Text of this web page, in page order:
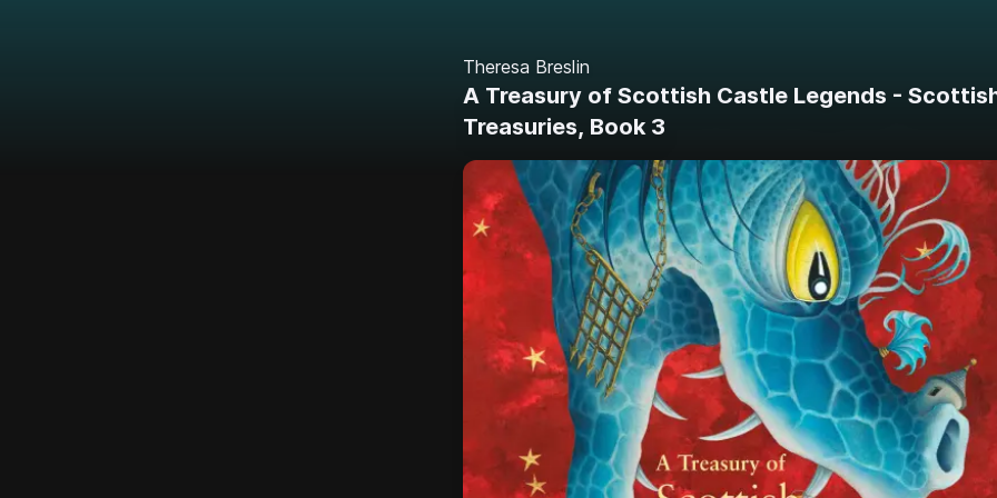
Theresa Breslin
A Treasury of Scottish Castle Legends -
Treasuries, Book 3